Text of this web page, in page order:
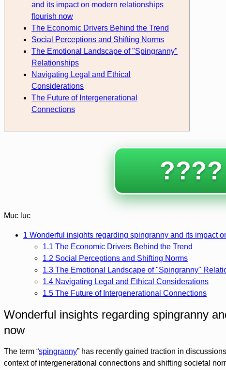
and its impact on modern relationships
flourish now
The Economic Drivers Behind the Trend
Social Perceptions and Shifting Norms
The Emotional Landscape of "Spingranny"
Relationships
Navigating Legal and Ethical
Considerations
The Future of Intergenerational
Connections
Mục lục
1 Wonderful insights regarding spingranny and its impact
1.1 The Economic Drivers Behind the Trend
1.2 Social Perceptions and Shifting Norms
1.3 The Emotional Landscape of "Spingranny"
1.4 Navigating Legal and Ethical Considerations
1.5 The Future of Intergenerational Connections
Wonderful insights regarding spingranny
now
The term “spingranny” has recently gained traction in
context of intergenerational connections and shifting societal